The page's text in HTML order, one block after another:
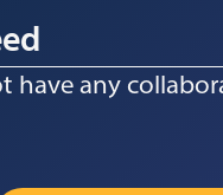
have any